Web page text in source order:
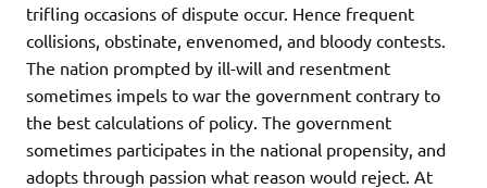
trifling occasions of dispute occur. Hence frequent
collisions, obstinate, envenomed, and bloody contests.
The nation prompted by ill-will and resentment
sometimes impels to war the government contrary to
the best calculations of policy. The government
sometimes participates in the national propensity, and
adopts through passion what reason would reject. At